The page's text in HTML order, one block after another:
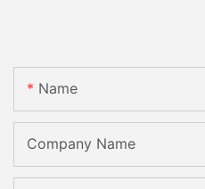
Name
Company Name